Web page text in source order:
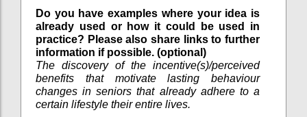
Do you have examples where your idea is
already used or how it could be used in
practice? Please also share links to further
information if possible. (optional)
The discovery of the incentive(s)/perceived
benefits that motivate lasting behaviour
changes in seniors that already adhere to a
certain lifestyle their entire lives.